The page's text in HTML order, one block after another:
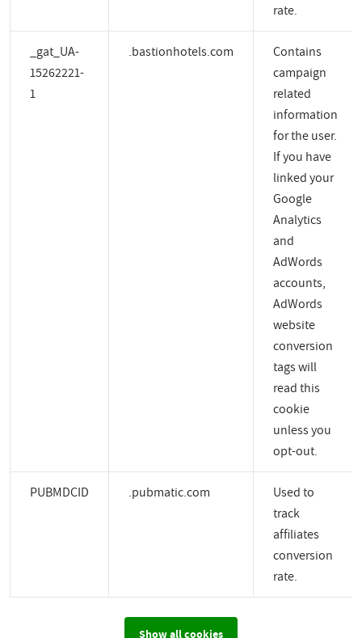
rate.
_gat_UA-
15262221-
1
.bastionhotels.com
Contains
campaign
related
information
for the user.
If you have
linked your
Google
Analytics
and
AdWords
accounts,
AdWords
website
conversion
tags will
read this
cookie
unless you
opt-out.
PUBMDCID .pubmatic.com
Used to
track
affiliates
conversion
rate.
Show all cookies